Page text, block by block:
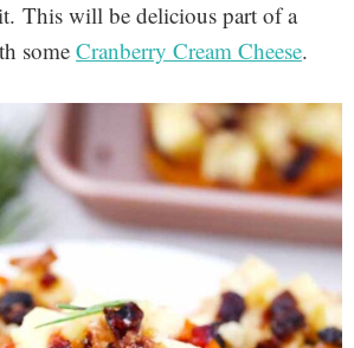
This will be delicious part of a
someCranberry Cream Cheese.